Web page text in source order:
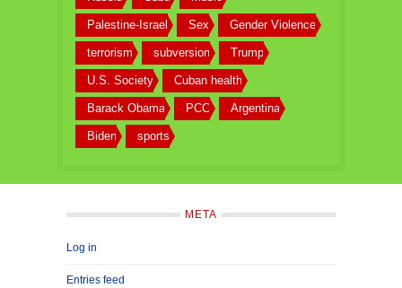
Palestine-Israel Sex Gender Violence
terrorism subversion Trump
U.S. Society Cuban health
Barack Obama PCC Argentina
Biden sports
META
Log in
Entries feed